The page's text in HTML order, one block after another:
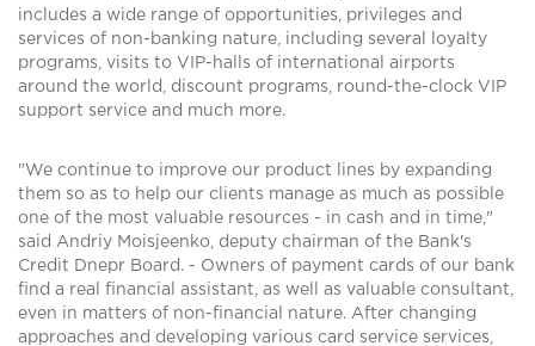
includes a wide range of opportunities, privileges and
services of non-banking nature, including several loyalty
programs, visits to VIP-halls of international airports
around the world, discount programs, round-the-clock VIP
support service and much more.
"We continue to improve our product lines by expanding
them so as to help our clients manage as much as possible
one of the most valuable resources - in cash and in time,"
said Andriy Moisjeenko, deputy chairman of the Bank's
Credit Dnepr Board. - Owners of payment cards of our bank
find a real financial assistant, as well as valuable consultant,
even in matters of non-financial nature. After changing
approaches and developing various card service services,